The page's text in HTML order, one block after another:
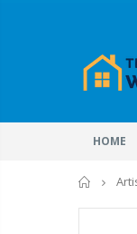
HOME
Home